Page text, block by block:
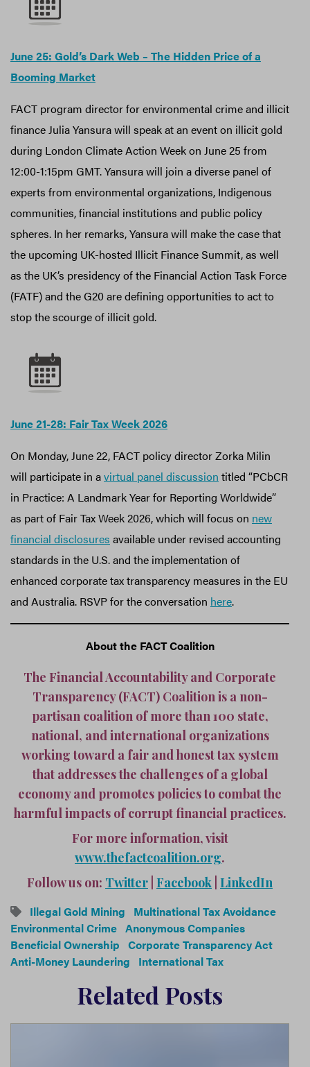
June 25: Gold’s Dark Web – The Hidden Price of a
Booming Market
FACT program director for environmental crime and illicit
finance Julia Yansura will speak at an event on illicit gold
during London Climate Action Week on June 25 from
12:00-1:15pm GMT. Yansura will join a diverse panel of
experts from environmental organizations, Indigenous
communities, financial institutions and public policy
spheres. In her remarks, Yansura will make the case that
the upcoming UK-hosted Illicit Finance Summit, as well
as the UK’s presidency of the Financial Action Task Force
(FATF) and the G20 are defining opportunities to act to
stop the scourge of illicit gold.
June 21-28: Fair Tax Week 2026
On Monday, June 22, FACT policy director Zorka Milin
will participate in avirtual panel discussion titled “PCbCR
in Practice: A Landmark Year for Reporting Worldwide”
as part of Fair Tax Week 2026, which will focus on new
financial disclosures available under revised accounting
standards in the U.S. and the implementation of
enhanced corporate tax transparency measures in the EU
and Australia. RSVP for the conversation here.
About the FACT Coalition
The Financial Accountability and Corporate
Transparency (FACT) Coalition is a non-
partisan coalition of more than 100 state,
national, and international organizations
working toward a fair and honest tax system
that addresses the challenges of a global
economy and promotes policies to combat the
harmful impacts of corrupt financial practices.
For more information, visit
www.thefactcoalition.org.
Follow us on: Twitter Facebook LinkedIn
Illegal Gold Mining
Multinational Tax Avoidance
Environmental Crime Anonymous Companies
Beneficial Ownership Corporate Transparency Act
Anti-Money Laundering
International Tax
Related Posts